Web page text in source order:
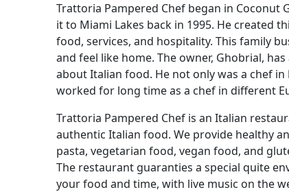
Trattoria Pampered Chef began in Coconut
it to Miami Lakes back in 1995. He created
food, services, and hospitality. This family
and feel like home. The owner, Ghobrial,
about Italian food. He not only was a chef in
worked for long time as a chef in different
Trattoria Pampered Chef is an Italian
authentic Italian food. We provide healthy
pasta, vegetarian food, vegan food, and
The restaurant guaranties a special quite
your food and time, with live music on the